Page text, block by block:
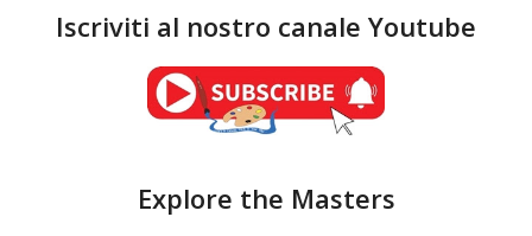
Iscriviti al nostro canale Youtube
Explore the Masters